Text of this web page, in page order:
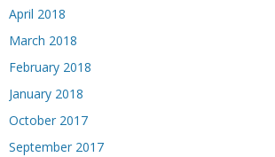
April 2018
March 2018
February 2018
January 2018
October 2017
September 2017